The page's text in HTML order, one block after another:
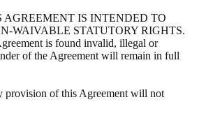
IS INTENDED TO
WAIVABLE STATUTORY RIGHTS.
is found invalid, illegal or
of the Agreement will remain in full
provision of this Agreement will not